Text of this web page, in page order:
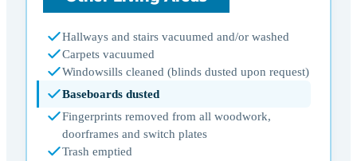
Hallways and stairs vacuumed and/or washed
Carpets vacuumed
Windowsills cleaned (blinds dusted upon request)
Baseboards dusted
Fingerprints removed from all woodwork,
doorframes and switch plates
Trash emptied